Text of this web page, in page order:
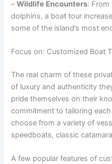
–Wildlife Encounters: From
dolphins, a boat tour
some of the island’s most
Focus on: Customized Boat
The real charm of these
of luxury and authenticity
pride themselves on their
commitment to tailoring
choose from a variety of
speedboats, classic
A few popular features of